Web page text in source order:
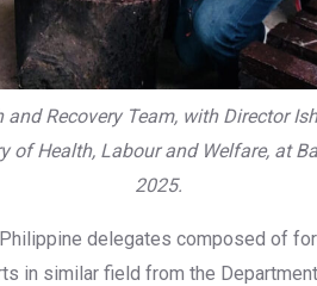
and Recovery Team, with Director
Health, Labour and Welfare, at
2025.
delegates composed of
in similar field from the